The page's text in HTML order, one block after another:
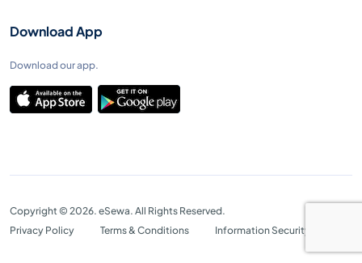
Download App
Download our app.
Copyright © 2026. eSewa. All Rights Reserved.
Privacy Policy
Terms & Conditions Information Security Policy